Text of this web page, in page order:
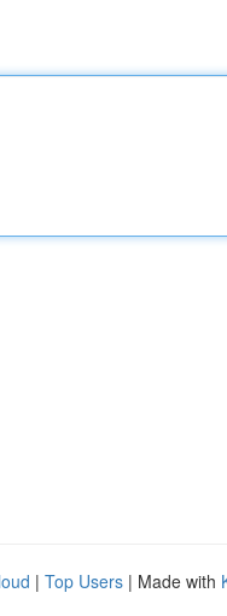
| Top Users | Made with